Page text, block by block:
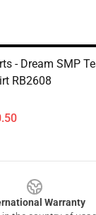
- Dream SMP
RB2608
Warranty